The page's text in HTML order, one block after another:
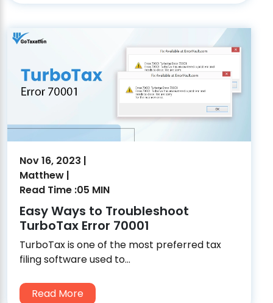
Nov 16, 2023 |
Matthew |
Read Time :05 MIN
Easy Ways to Troubleshoot
TurboTax Error 70001
TurboTax is one of the most preferred tax
filing software used to...
Read More